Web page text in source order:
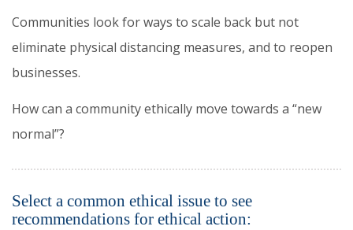
Communities look for ways to scale back but not
eliminate physical distancing measures, and to reopen
businesses.
How can a community ethically move towards a “new
normal”?
Select a common ethical issue to see
recommendations for ethical action: